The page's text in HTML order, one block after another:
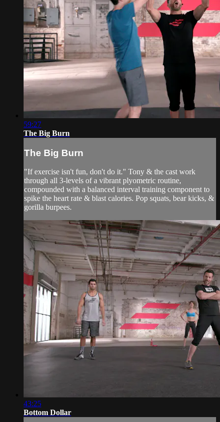
59:27
The Big Burn
The Big Burn
"If exercise isn't fun, don't do it." Tony & the cast work
through all 3-levels of a vibrant plyometric routine,
compounded with a balanced interval training component to
spike the heart rate & blast calories. Pop squats, bear kicks, &
gorilla burpees.
43:25
Bottom Dollar